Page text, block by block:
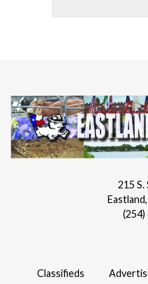
215 S.
Classifieds